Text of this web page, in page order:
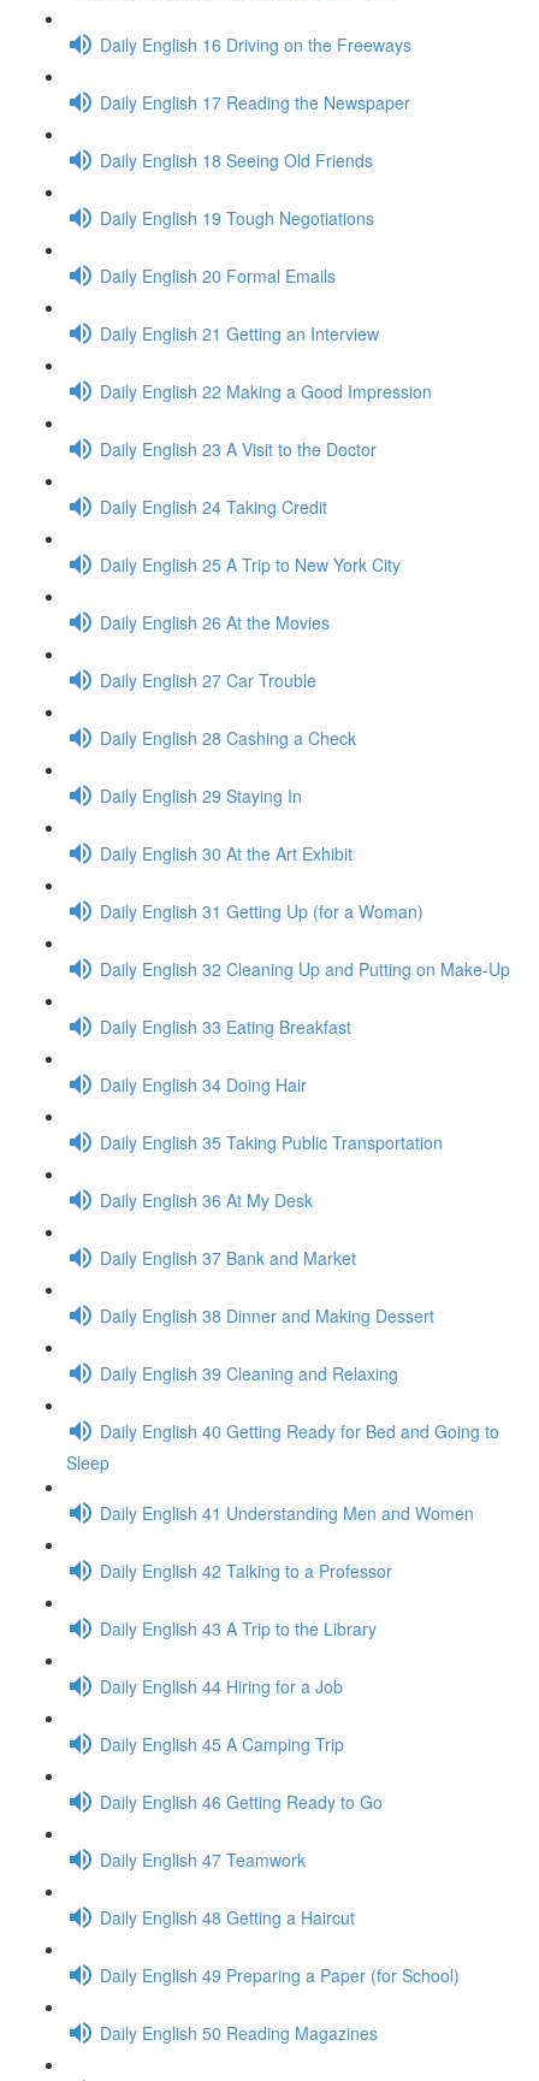
Daily English 16 Driving on the Freeways
Daily English 17 Reading the Newspaper
Daily English 18 Seeing Old Friends
Daily English 19 Tough Negotiations
Daily English 20 Formal Emails
Daily English 21 Getting an Interview
Daily English 22 Making a Good Impression
Daily English 23 A Visit to the Doctor
Daily English 24 Taking Credit
Daily English 25 A Trip to New York City
Daily English 26 At the Movies
Daily English 27 Car Trouble
Daily English 28 Cashing a Check
Daily English 29 Staying In
Daily English 30 At the Art Exhibit
Daily English 31 Getting Up (for a Woman)
Daily English 32 Cleaning Up and Putting on Make-Up
Daily English 33 Eating Breakfast
Daily English 34 Doing Hair
Daily English 35 Taking Public Transportation
Daily English 36 At My Desk
Daily English 37 Bank and Market
Daily English 38 Dinner and Making Dessert
Daily English 39 Cleaning and Relaxing
Daily English 40 Getting Ready for Bed and Going to
Sleep
Daily English 41 Understanding Men and Women
Daily English 42 Talking to a Professor
Daily English 43 A Trip to the Library
Daily English 44 Hiring for a Job
Daily English 45 A Camping Trip
Daily English 46 Getting Ready to Go
Daily English 47 Teamwork
Daily English 48 Getting a Haircut
Daily English 49 Preparing a Paper (for School)
Daily English 50 Reading Magazines